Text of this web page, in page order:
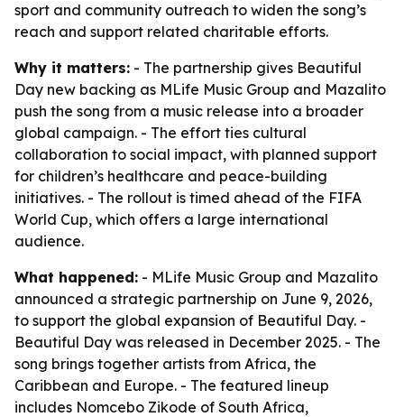
sport and community outreach to widen the song’s
reach and support related charitable efforts.
Why it matters: - The partnership gives Beautiful
Day new backing as MLife Music Group and Mazalito
push the song from a music release into a broader
global campaign. - The effort ties cultural
collaboration to social impact, with planned support
for children’s healthcare and peace-building
initiatives. - The rollout is timed ahead of the FIFA
World Cup, which offers a large international
audience.
What happened: - MLife Music Group and Mazalito
announced a strategic partnership on June 9, 2026,
to support the global expansion of Beautiful Day. -
Beautiful Day was released in December 2025. - The
song brings together artists from Africa, the
Caribbean and Europe. - The featured lineup
includes Nomcebo Zikode of South Africa,